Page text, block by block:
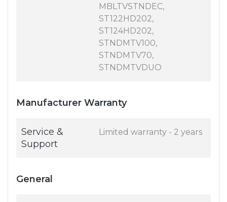
MBLTVSTNDEC,
ST122HD202,
ST124HD202,
STNDMTV100,
STNDMTV70,
STNDMTVDUO
Manufacturer Warranty
Service &
Support
Limited warranty - 2 years
General